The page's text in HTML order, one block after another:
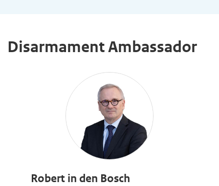
Disarmament Ambassador
Robert in den Bosch